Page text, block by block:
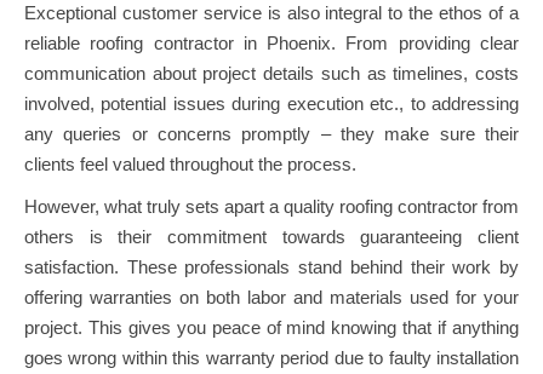
Exceptional customer service is also integral to the ethos of a
reliable roofing contractor in Phoenix. From providing clear
communication about project details such as timelines, costs
involved, potential issues during execution etc., to addressing
any queries or concerns promptly – they make sure their
clients feel valued throughout the process.
However, what truly sets apart a quality roofing contractor from
others is their commitment towards guaranteeing client
satisfaction. These professionals stand behind their work by
offering warranties on both labor and materials used for your
project. This gives you peace of mind knowing that if anything
goes wrong within this warranty period due to faulty installation